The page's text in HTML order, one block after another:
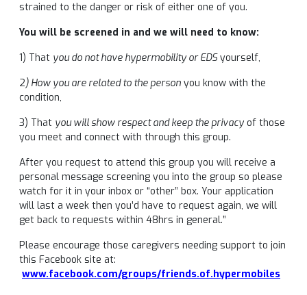
strained to the danger or risk of either one of you.
You will be screened in and we will need to know:
1) That you do not have hypermobility or EDSyourself,
2) How you are related to the person you know with the
condition,
3) That you will show respect and keep the privacy of those
you meet and connect with through this group.
After you request to attend this group you will receive a
personal message screening you into the group so please
watch for it in your inbox or “other” box. Your application
will last a week then you’d have to request again, we will
get back to requests within 48hrs in general.”
Please encourage those caregivers needing support to join
this Facebook site at:
www.facebook.com/groups/friends.of.hypermobiles